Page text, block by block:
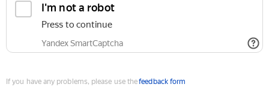
I'm not a robot
Press to continue
Yandex SmartCaptcha
If you have any problems, please use thefeedback form